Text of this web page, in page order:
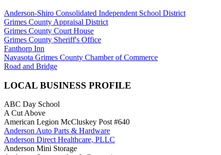
Anderson-Shiro Consolidated Independent School District
Grimes County Appraisal District
Grimes County Court House
Grimes County Sheriff's Office
Fanthorp Inn
Navasota Grimes County Chamber of Commerce
Road and Bridge
LOCAL BUSINESS PROFILE
ABC Day School
A Cut Above
American Legion McCluskey Post #640
Anderson Auto Parts & Hardware
Anderson Direct Healthcare, PLLC
Anderson Mini Storage